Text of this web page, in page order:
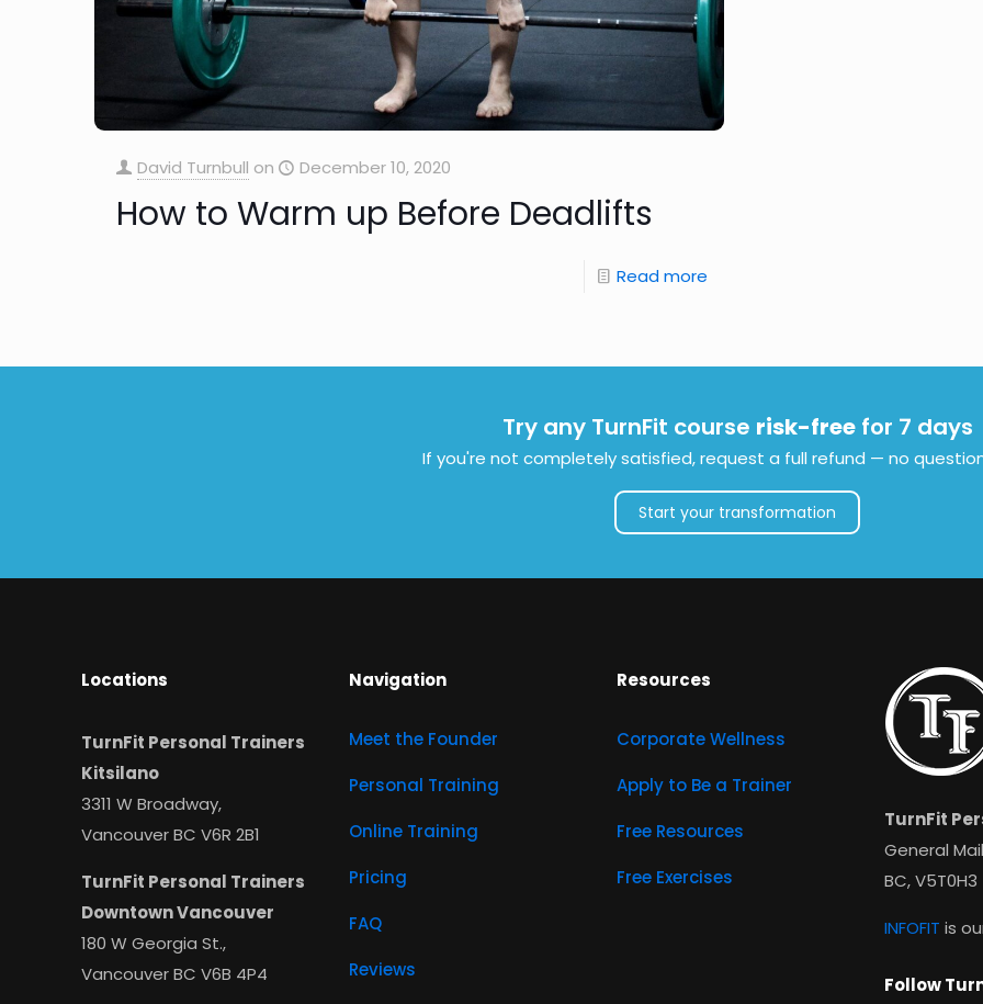
David Turnbull on December 10, 2020
How to Warm up Before Deadlifts
Read more
Try any TurnFit course risk-freefor 7 days
If you're not completely satisfied, request a full refund — no
Start your transformation
Locations
TurnFit Personal Trainers
Kitsilano
3311 W Broadway,
Vancouver BC V6R 2B1
TurnFit Personal Trainers
Downtown Vancouver
180 W Georgia St.,
Vancouver BC V6B 4P4
Navigation
Meet the Founder
Personal Training
Online Training
Pricing
FAQ
Reviews
Resources
Corporate Wellness
Apply to Be a Trainer
Free Resources
Free Exercises
TurnFit
General
BC, V5T0H3
INFOFIT is
Follow